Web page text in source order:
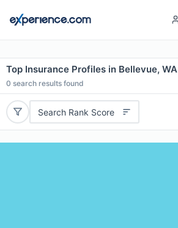
Top Insurance Profiles in Bellevue, WA
0 search results found
Search Rank Score